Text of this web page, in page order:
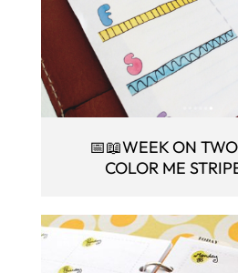
📅📖WEEK ON
COLOR ME